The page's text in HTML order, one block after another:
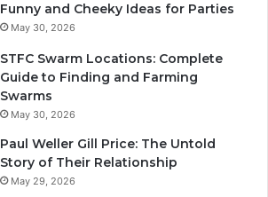
Funny and Cheeky Ideas for Parties
May 30, 2026
STFC Swarm Locations: Complete
Guide to Finding and Farming
Swarms
May 30, 2026
Paul Weller Gill Price: The Untold
Story of Their Relationship
May 29, 2026